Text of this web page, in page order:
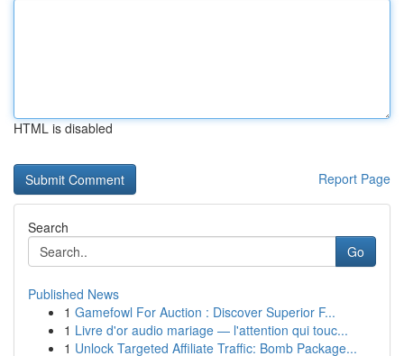
HTML is disabled
Report Page
Search
Go
Published News
1 Gamefowl For Auction : Discover Superior F...
1 Livre d'or audio mariage — l'attention qui touc...
1 Unlock Targeted Affiliate Traffic: Bomb Package...